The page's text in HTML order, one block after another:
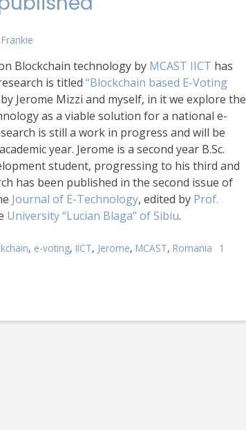
Frankie
Blockchain technology by MCAST IICT has
is titled “Blockchain based E-Voting
Jerome Mizzi and myself, in it we explore the
as a viable solution for a national e-
is still a work in progress and will be
year. Jerome is a second year B.Sc.
student, progressing to his third and
has been published in the second issue of
Journal of E-Technology, edited by Prof.
University “Lucian Blaga” of Sibiu.
, e-voting, IICT, Jerome, MCAST, Romania
1